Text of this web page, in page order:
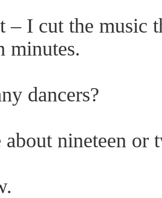
– I cut the music
minutes.
dancers?
about nineteen or